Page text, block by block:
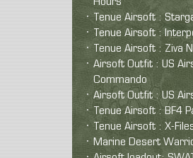
Tenue Airsoft :
Tenue Airsoft :
Tenue Airsoft : Ziva
Airsoft Outfit : US
Commando
Airsoft Outfit : US
Tenue Airsoft : BF4
Tenue Airsoft : X-
Marine Desert